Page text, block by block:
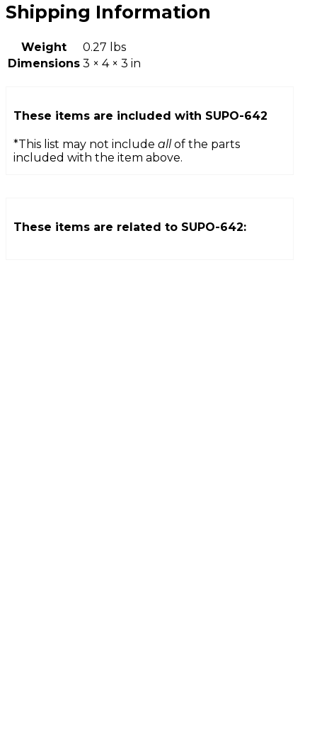
Shipping Information
Weight
0.27 lbs
Dimensions 3 × 4 × 3 in
These items are included with SUPO-642
*This list may not include allof the parts
included with the item above.
These items are related to SUPO-642: